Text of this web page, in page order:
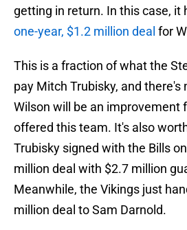
getting in return. In this case, it
one-year, $1.2 million deal for
This is a fraction of what the
pay Mitch Trubisky, and there's
Wilson will be an improvement
offered this team. It's also
Trubisky signed with the Bills
million deal with $2.7 million
Meanwhile, the Vikings just
million deal to Sam Darnold.